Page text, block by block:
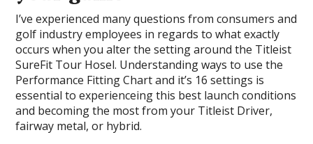
I’ve experienced many questions from consumers and
golf industry employees in regards to what exactly
occurs when you alter the setting around the Titleist
SureFit Tour Hosel. Understanding ways to use the
Performance Fitting Chart and it’s 16 settings is
essential to experienceing this best launch conditions
and becoming the most from your Titleist Driver,
fairway metal, or hybrid.